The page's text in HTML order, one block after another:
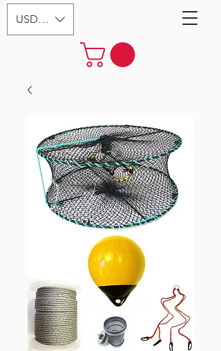
USD ($)